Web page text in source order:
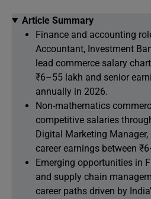
Article Summary
Finance and accounting
Accountant, Investment
lead commerce salary
₹6–55 lakh and senior
annually in 2026.
Non-mathematics
competitive salaries
Digital Marketing
career earnings between
Emerging opportunities in
and supply chain
career paths driven by